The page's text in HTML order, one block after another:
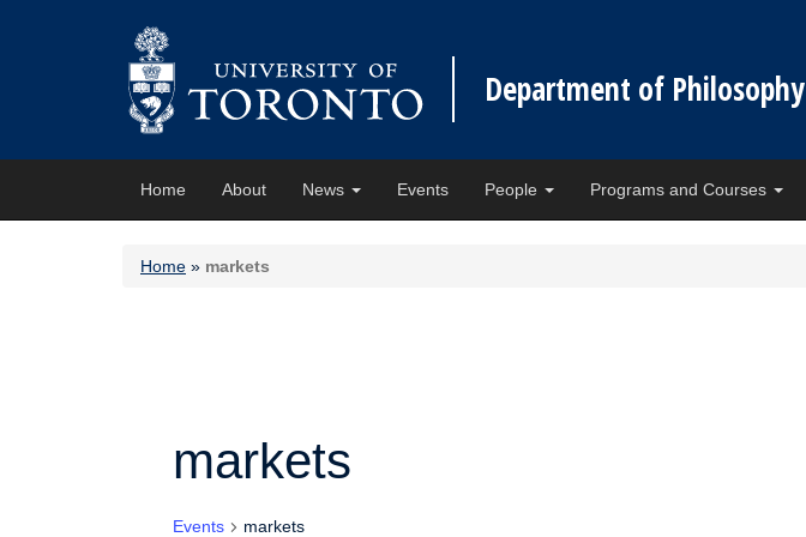
Department of Philosophy
Home About News Events People Programs and Courses
Home » markets
markets
Events markets